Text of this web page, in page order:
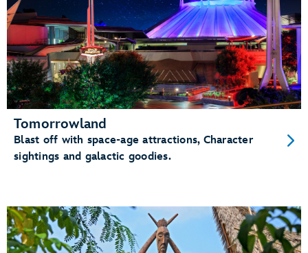
Tomorrowland
Blast off with space-age attractions, Character
sightings and galactic goodies.